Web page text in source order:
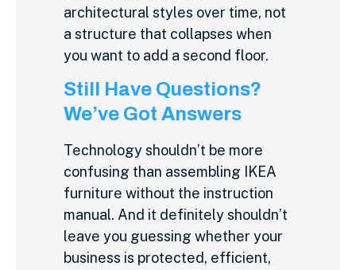
architectural styles over time, not
a structure that collapses when
you want to add a second floor.
Still Have Questions?
We’ve Got Answers
Technology shouldn’t be more
confusing than assembling IKEA
furniture without the instruction
manual. And it definitely shouldn’t
leave you guessing whether your
business is protected, efficient,